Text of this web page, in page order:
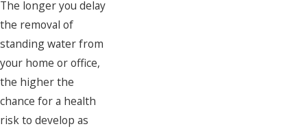
The longer you delay
the removal of
standing water from
your home or office,
the higher the
chance for a health
risk to develop as